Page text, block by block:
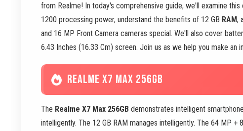
from Realme! In today's comprehensive guide, we'll examine
1200 processing power, understand the benefits of 12 GB RAM,
and 16 MP Front Camera cameras special. We'll also cover
6.43 Inches (16.33 Cm) screen. Join us as we help you make
REALME X7 MAX 256GB
The Realme X7 Max 256GB demonstrates intelligent
intelligently. The 12 GB RAM manages intelligently. The 64 MP